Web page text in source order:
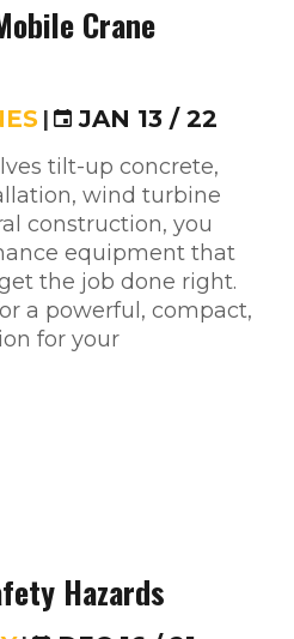
Crane
| JAN 13 / 22
tilt-up concrete,
wind turbine
construction, you
equipment that
the job done right.
a powerful, compact,
for your
Hazards